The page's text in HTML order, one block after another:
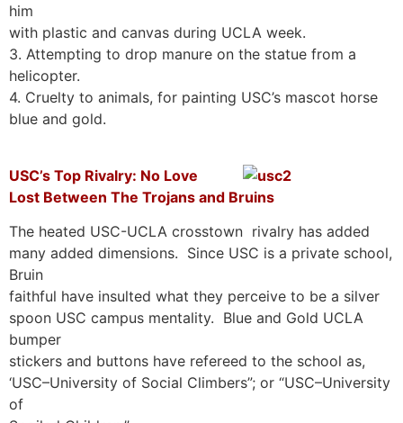
him
with plastic and canvas during UCLA week.
3. Attempting to drop manure on the statue from a
helicopter.
4. Cruelty to animals, for painting USC’s mascot horse
blue and gold.
USC’s Top Rivalry: No Love
Lost Between The Trojans and Bruins
The heated USC-UCLA crosstown rivalry has added
many added dimensions. Since USC is a private school,
Bruin
faithful have insulted what they perceive to be a silver
spoon USC campus mentality. Blue and Gold UCLA
bumper
stickers and buttons have refereed to the school as,
‘USC–University of Social Climbers”; or “USC–University
of